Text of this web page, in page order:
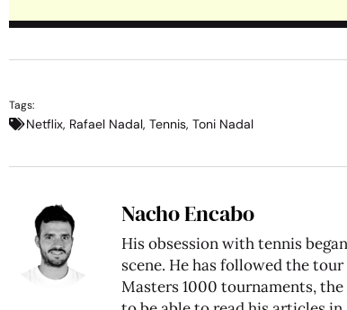
Tags:
Netflix, Rafael Nadal, Tennis, Toni Nadal
Nacho Encabo
His obsession with tennis
scene. He has followed the
Masters 1000 tournaments, the